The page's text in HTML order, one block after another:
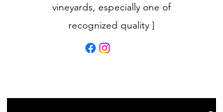
vineyards, especially one of
recognized quality ]